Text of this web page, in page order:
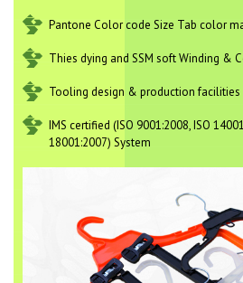
Pantone Color code Size Tab color
Thies dying and SSM soft Winding &
Tooling design & production facilities
IMS certified (ISO 9001:2008, ISO
18001:2007) System